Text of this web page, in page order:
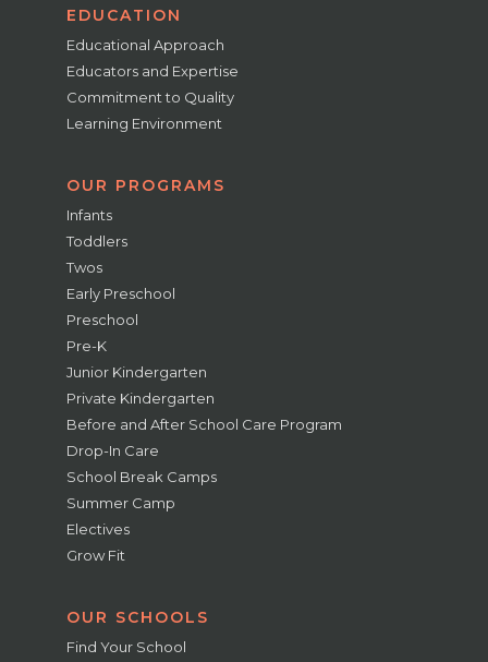
EDUCATION
Educational Approach
Educators and Expertise
Commitment to Quality
Learning Environment
OUR PROGRAMS
Infants
Toddlers
Twos
Early Preschool
Preschool
Pre-K
Junior Kindergarten
Private Kindergarten
Before and After School Care Program
Drop-In Care
School Break Camps
Summer Camp
Electives
Grow Fit
OUR SCHOOLS
Find Your School